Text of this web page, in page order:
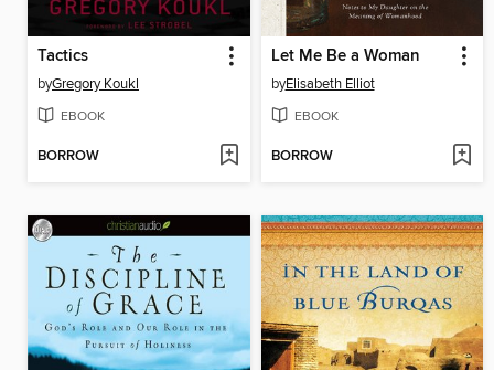
Tactics
byGregory Koukl
EBOOK
BORROW
Let Me Be a Woman
byElisabeth Elliot
EBOOK
BORROW